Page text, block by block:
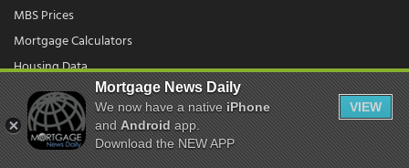
MBS Prices
Mortgage Calculators
Housing Data
© 2026 - Mortgage News Daily, LLC.|Terms of Use|Privacy Policy
Mortgage News Daily
We now have a nativeiPhone
andAndroidapp.
Download the NEW APP
VIEW